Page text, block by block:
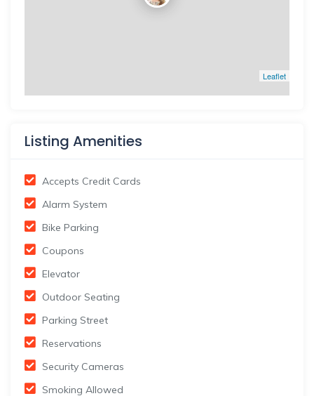
Leaflet
Listing Amenities
Accepts Credit Cards
Alarm System
Bike Parking
Coupons
Elevator
Outdoor Seating
Parking Street
Reservations
Security Cameras
Smoking Allowed